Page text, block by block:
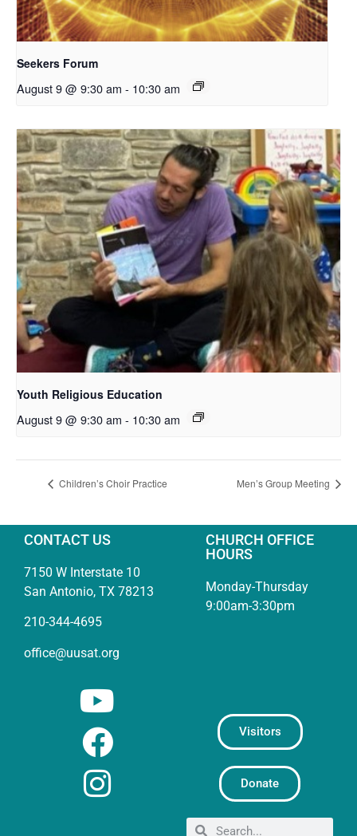
Seekers Forum
August 9 @ 9:30 am - 10:30 am
Youth Religious Education
August 9 @ 9:30 am - 10:30 am
Children’s Choir Practice Men’s Group Meeting
CONTACT US
7150 W Interstate 10
San Antonio, TX 78213
210-344-4695
office@uusat.org
CHURCH OFFICE
HOURS
Monday-Thursday
9:00am-3:30pm
Visitors
Donate